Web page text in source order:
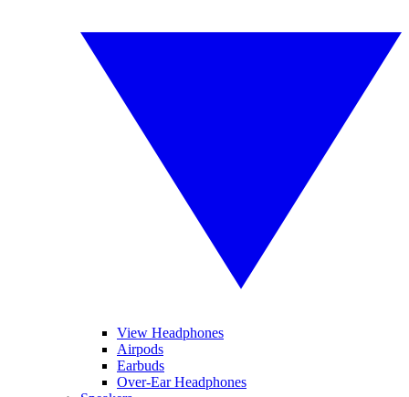
View Headphones
Airpods
Earbuds
Over-Ear Headphones